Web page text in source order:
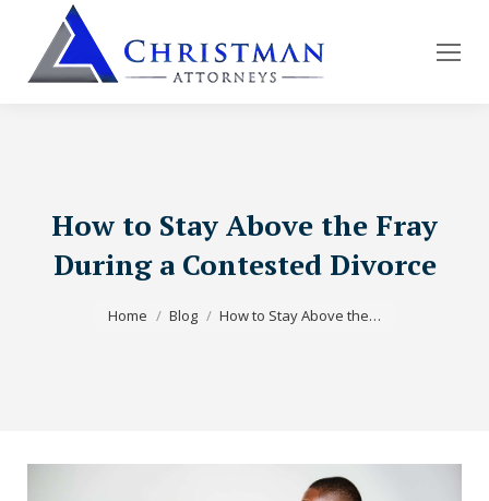
How to Stay Above the Fray
During a Contested Divorce
Home
Blog How to Stay Above the…